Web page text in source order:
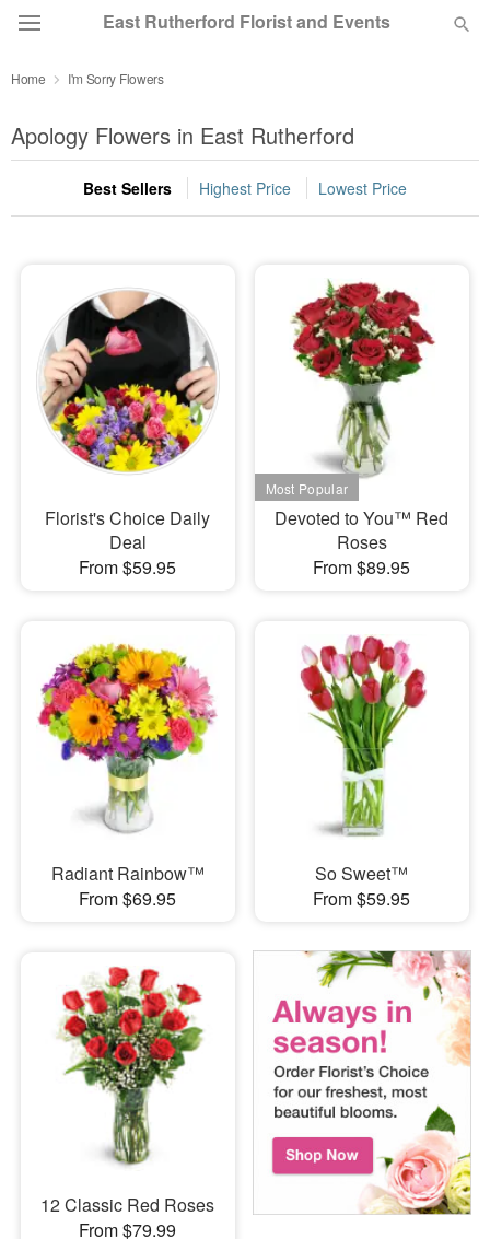
East Rutherford Florist and Events
Summer Featured
Occasions
Sympathy and Funeral
Flowers, Plants & Gifts
Our Shop
Home I'm Sorry Flowers
Apology Flowers in East Rutherford
Best Sellers Highest Price Lowest Price
Florist's Choice Daily
Deal
From $59.95
Devoted to You™ Red
Roses
From $89.95
Radiant Rainbow™
From $69.95
So Sweet™
From $59.95
12 Classic Red Roses
From $79.99